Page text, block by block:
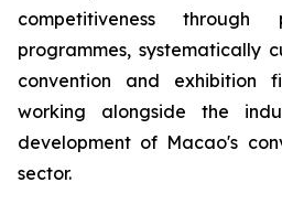
competitiveness through
programmes, systematically
convention and exhibition
working alongside the
development of Macao's
sector.